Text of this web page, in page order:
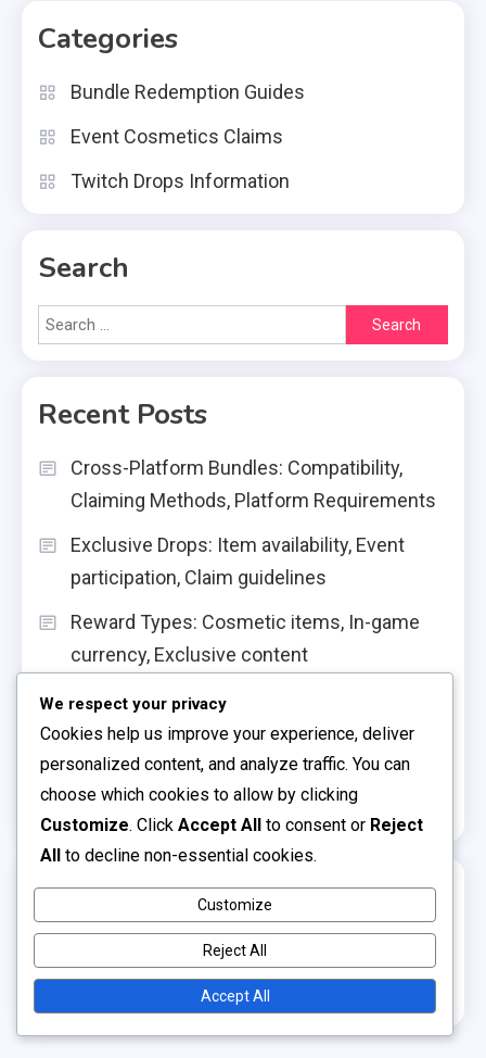
Categories
Bundle Redemption Guides
Event Cosmetics Claims
Twitch Drops Information
Search
Search
for:
Recent Posts
Cross-Platform Bundles: Compatibility,
Claiming Methods, Platform Requirements
Exclusive Drops: Item availability, Event
participation, Claim guidelines
Reward Types: Cosmetic items, In-game
currency, Exclusive content
Armor Set Claims: Material types, Aesthetic
styles, Claim methods
Building Skin Claims: Texture options, Claim
Archives
We respect your privacy
Cookies help us improve your experience, deliver
personalized content, and analyze traffic. You can
choose which cookies to allow by clicking
Customize. Click Accept All to consent or Reject
All to decline non-essential cookies.
Customize
Reject All
Accept All